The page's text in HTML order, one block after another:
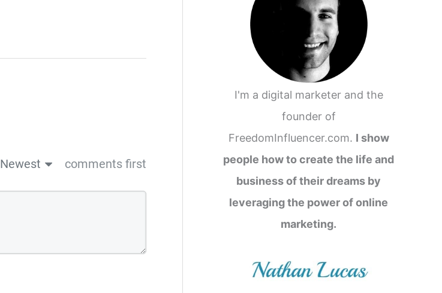
Newest comments first
I'm a digital marketer and the
founder of
FreedomInfluencer.com. I show
people how to create the life and
business of their dreams by
leveraging the power of online
marketing.